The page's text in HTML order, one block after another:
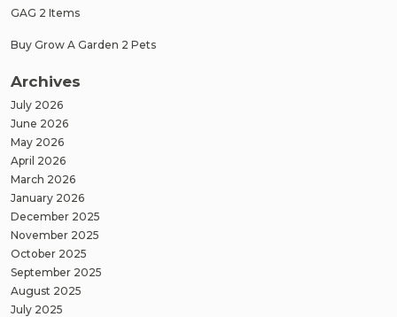
GAG 2 Items
Buy Grow A Garden 2 Pets
Archives
July 2026
June 2026
May 2026
April 2026
March 2026
January 2026
December 2025
November 2025
October 2025
September 2025
August 2025
July 2025